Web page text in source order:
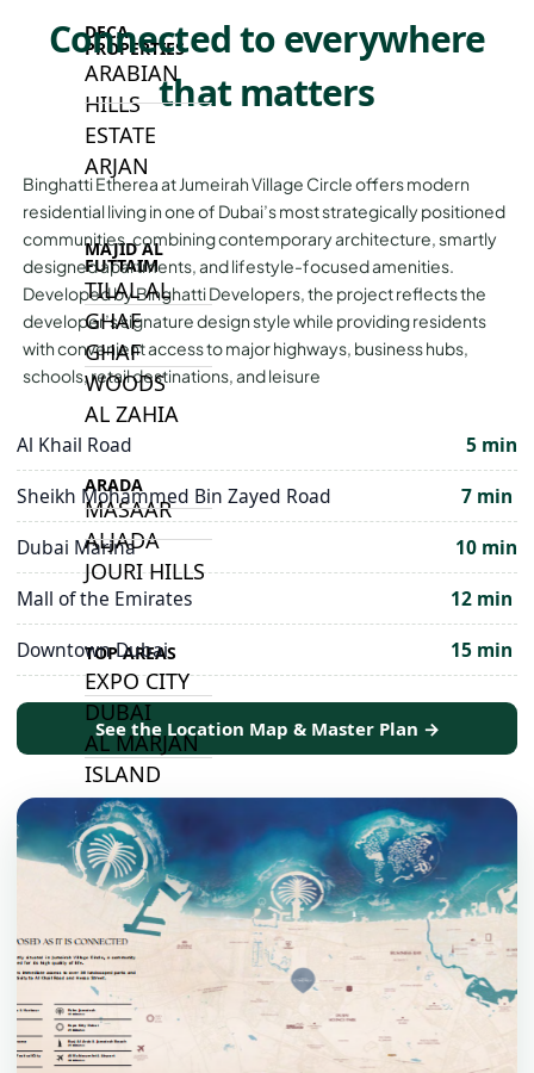
DECA
PROPERTIES
ARABIAN
HILLS
ESTATE
ARJAN
MAJID AL
FUTTAIM
TILAL AL
GHAF
GHAF
WOODS
AL ZAHIA
ARADA
MASAAR
ALJADA
JOURI HILLS
TOP AREAS
EXPO CITY
DUBAI
AL MARJAN
ISLAND
DUBAI
SOUTH
DUBAI
MARITIME
CITY
MBR CITY
DUBAILAND
BUSINESS
BAY
Connected to everywhere
that matters
Binghatti Etherea at Jumeirah Village Circle offers modern
residential living in one of Dubai’s most strategically positioned
communities, combining contemporary architecture, smartly
designed apartments, and lifestyle-focused amenities.
Developed by Binghatti Developers, the project reflects the
developer’s signature design style while providing residents
with convenient access to major highways, business hubs,
schools, retail destinations, and leisure
Al Khail Road
5 min
Sheikh Mohammed Bin Zayed Road
7 min
Dubai Marina
10 min
Mall of the Emirates
12 min
Downtown Dubai
15 min
See the Location Map & Master Plan →